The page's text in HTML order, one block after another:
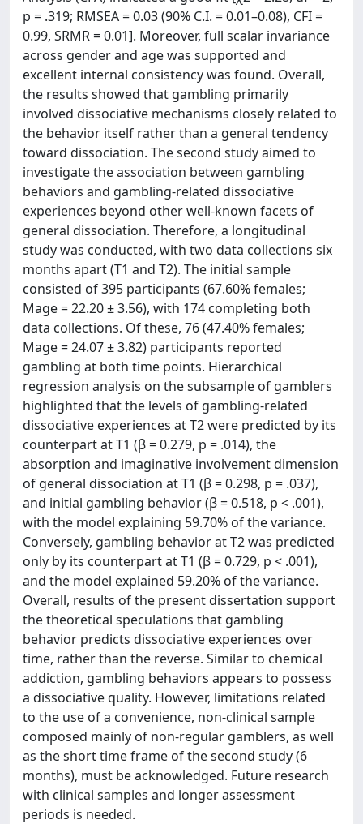
p = .319; RMSEA = 0.03 (90% C.I. = 0.01–0.08), CFI =
0.99, SRMR = 0.01]. Moreover, full scalar invariance
across gender and age was supported and
excellent internal consistency was found. Overall,
the results showed that gambling primarily
involved dissociative mechanisms closely related to
the behavior itself rather than a general tendency
toward dissociation. The second study aimed to
investigate the association between gambling
behaviors and gambling-related dissociative
experiences beyond other well-known facets of
general dissociation. Therefore, a longitudinal
study was conducted, with two data collections six
months apart (T1 and T2). The initial sample
consisted of 395 participants (67.60% females;
Mage = 22.20 ± 3.56), with 174 completing both
data collections. Of these, 76 (47.40% females;
Mage = 24.07 ± 3.82) participants reported
gambling at both time points. Hierarchical
regression analysis on the subsample of gamblers
highlighted that the levels of gambling-related
dissociative experiences at T2 were predicted by its
counterpart at T1 (β = 0.279, p = .014), the
absorption and imaginative involvement dimension
of general dissociation at T1 (β = 0.298, p = .037),
and initial gambling behavior (β = 0.518, p < .001),
with the model explaining 59.70% of the variance.
Conversely, gambling behavior at T2 was predicted
only by its counterpart at T1 (β = 0.729, p < .001),
and the model explained 59.20% of the variance.
Overall, results of the present dissertation support
the theoretical speculations that gambling
behavior predicts dissociative experiences over
time, rather than the reverse. Similar to chemical
addiction, gambling behaviors appears to possess
a dissociative quality. However, limitations related
to the use of a convenience, non-clinical sample
composed mainly of non-regular gamblers, as well
as the short time frame of the second study (6
months), must be acknowledged. Future research
with clinical samples and longer assessment
periods is needed.